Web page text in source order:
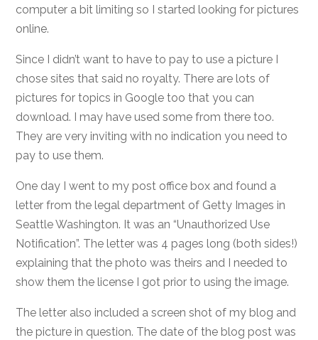
computer a bit limiting so I started looking for pictures
online.
Since I didn’t want to have to pay to use a picture I
chose sites that said no royalty. There are lots of
pictures for topics in Google too that you can
download. I may have used some from there too.
They are very inviting with no indication you need to
pay to use them.
One day I went to my post office box and found a
letter from the legal department of Getty Images in
Seattle Washington. It was an “Unauthorized Use
Notification”. The letter was 4 pages long (both sides!)
explaining that the photo was theirs and I needed to
show them the license I got prior to using the image.
The letter also included a screen shot of my blog and
the picture in question. The date of the blog post was